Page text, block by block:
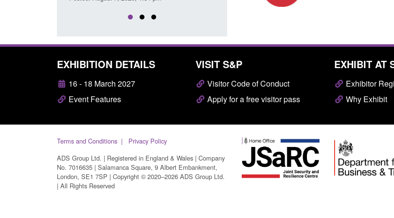
EXHIBITION DETAILS
16 - 18 March 2027
Event Features
VISIT S&P
Visitor Code of Conduct
Apply for a free visitor pass
EXHIBIT AT
Exhibitor
Why Exhibit
Terms and Conditions
Privacy Policy
ADS Group Ltd. | Registered in England & Wales | Company
No. 7016635 | Salamanca Square, 9 Albert Embankment,
London, SE1 7SP | Copyright © 2020–2026 ADS Group Ltd.
| All Rights Reserved